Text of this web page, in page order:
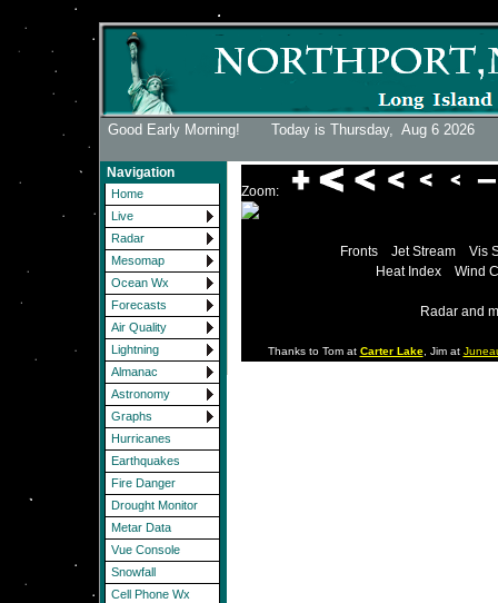
Good Early Morning! Today is Thursday, Aug 6 2026
Navigation
Home
Live
Radar
Mesomap
Ocean Wx
Forecasts
Air Quality
Lightning
Almanac
Astronomy
Graphs
Hurricanes
Earthquakes
Fire Danger
Drought Monitor
Metar Data
Vue Console
Snowfall
Cell Phone Wx
Zoom:
Fronts Jet Stream
Vis
Heat Index
Wind
Radar and
Thanks to Tom at Carter Lake, Jim at